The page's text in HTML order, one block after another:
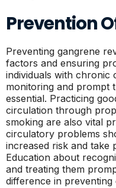
Prevention
Preventing gangrene
factors and ensuring
individuals with chronic
monitoring and prompt
essential. Practicing
circulation through
smoking are also vital
circulatory problems
increased risk and take
Education about
and treating them
difference in preventing